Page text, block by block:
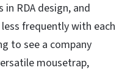
RDA design, and
frequently with each
to see a company
mousetrap,